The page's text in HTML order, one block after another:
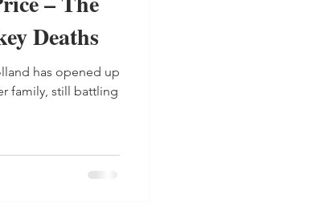
Deaths
has opened up
family, still battling